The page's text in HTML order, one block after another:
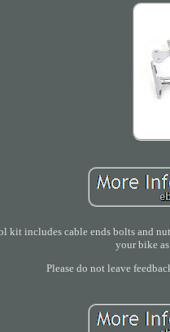
kit includes cable ends bolts and
your bike
Please do not leave